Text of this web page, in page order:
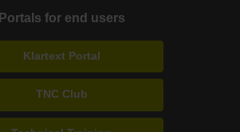
Portals for end users
Klartext Portal
TNC Club